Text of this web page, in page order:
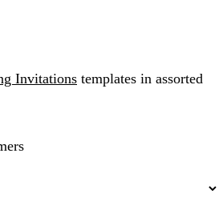
Invitations templates in assorted